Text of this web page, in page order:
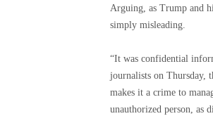
Arguing, as Trump and
simply misleading.
“It was confidential
journalists on Thursday,
makes it a crime to
unauthorized person, as